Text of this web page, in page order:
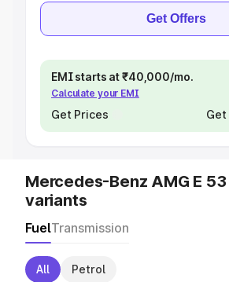
Get Offers
EMI starts at ₹40,000/mo.
Calculate your EMI
Get Prices Get
Mercedes-Benz AMG E
variants
FuelTransmission
All Petrol